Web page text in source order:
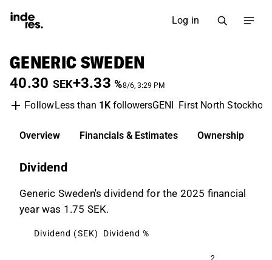
Log in
GENERIC SWEDEN
40.30 SEK+3.33 %8/6, 3:29 PM
FollowLess than 1KfollowersGENI First North
Overview Financials & Estimates Ownership
Dividend
Generic Sweden's dividend for the 2025 financial
year was 1.75 SEK.
Dividend (SEK) Dividend %
2